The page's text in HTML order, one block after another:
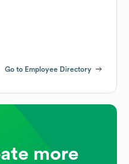
Go to Employee Directory
more